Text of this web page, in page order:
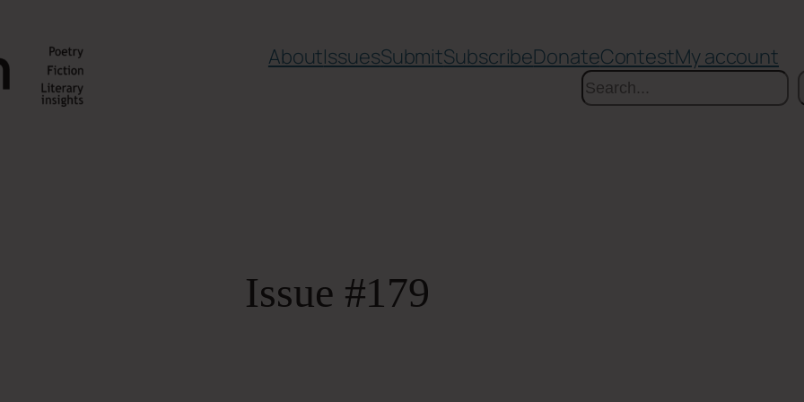
AboutIssuesSubmitSubscribeDonateContestMy account
Search
Issue #179